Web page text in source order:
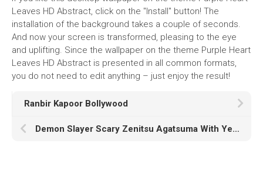
Leaves HD Abstract, click on the "Install" button! The
installation of the background takes a couple of seconds.
And now your screen is transformed, pleasing to the eye
and uplifting. Since the wallpaper on the theme Purple Heart
Leaves HD Abstract is presented in all common formats,
you do not need to edit anything – just enjoy the result!
Ranbir Kapoor Bollywood
Demon Slayer Scary Zenitsu Agatsuma With Yellow Eyes HD